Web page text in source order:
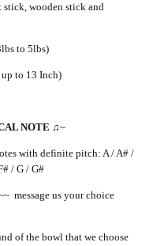
wooden stick and
to 5lbs)
to 13 Inch)
NOTE ♫~
with definite pitch: A / A# /
/ G / G#
message us your choice
of the bowl that we choose